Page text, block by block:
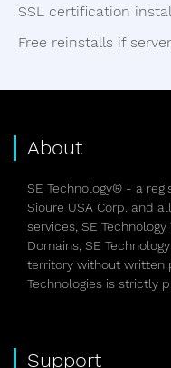
SSL certification
Free reinstalls if
About
SE Technology® - a
Sioure USA Corp. and
services, SE
Domains, SE
territory without written
Technologies is strictly
Support